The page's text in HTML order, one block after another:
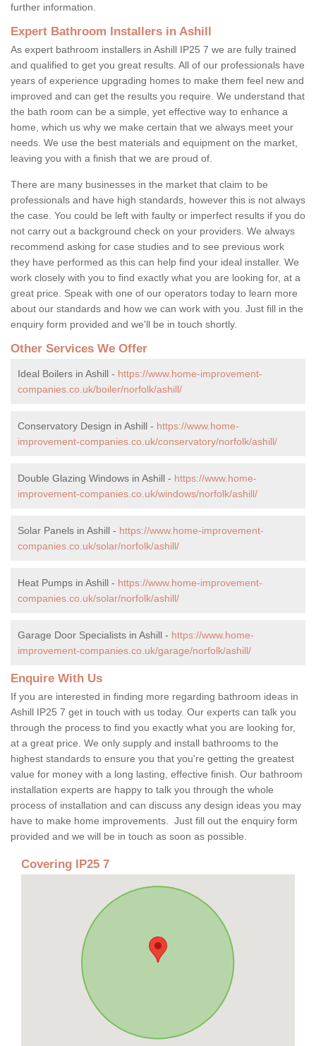
further information.
Expert Bathroom Installers in Ashill
As expert bathroom installers in Ashill IP25 7 we are fully trained
and qualified to get you great results. All of our professionals have
years of experience upgrading homes to make them feel new and
improved and can get the results you require. We understand that
the bath room can be a simple, yet effective way to enhance a
home, which us why we make certain that we always meet your
needs. We use the best materials and equipment on the market,
leaving you with a finish that we are proud of.
There are many businesses in the market that claim to be
professionals and have high standards, however this is not always
the case. You could be left with faulty or imperfect results if you do
not carry out a background check on your providers. We always
recommend asking for case studies and to see previous work
they have performed as this can help find your ideal installer. We
work closely with you to find exactly what you are looking for, at a
great price. Speak with one of our operators today to learn more
about our standards and how we can work with you. Just fill in the
enquiry form provided and we'll be in touch shortly.
Other Services We Offer
Ideal Boilers in Ashill - https://www.home-improvement-
companies.co.uk/boiler/norfolk/ashill/
Conservatory Design in Ashill - https://www.home-
improvement-companies.co.uk/conservatory/norfolk/ashill/
Double Glazing Windows in Ashill - https://www.home-
improvement-companies.co.uk/windows/norfolk/ashill/
Solar Panels in Ashill - https://www.home-improvement-
companies.co.uk/solar/norfolk/ashill/
Heat Pumps in Ashill - https://www.home-improvement-
companies.co.uk/solar/norfolk/ashill/
Garage Door Specialists in Ashill - https://www.home-
improvement-companies.co.uk/garage/norfolk/ashill/
Enquire With Us
If you are interested in finding more regarding bathroom ideas in
Ashill IP25 7 get in touch with us today. Our experts can talk you
through the process to find you exactly what you are looking for,
at a great price. We only supply and install bathrooms to the
highest standards to ensure you that you're getting the greatest
value for money with a long lasting, effective finish. Our bathroom
installation experts are happy to talk you through the whole
process of installation and can discuss any design ideas you may
have to make home improvements. Just fill out the enquiry form
provided and we will be in touch as soon as possible.
Covering IP25 7